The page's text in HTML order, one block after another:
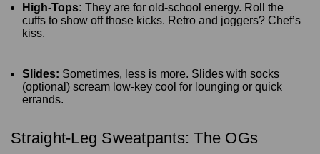
High-Tops: They are for old-school energy. Roll the
cuffs to show off those kicks. Retro and joggers? Chef’s
kiss.
Slides: Sometimes, less is more. Slides with socks
(optional) scream low-key cool for lounging or quick
errands.
Straight-Leg Sweatpants: The OGs